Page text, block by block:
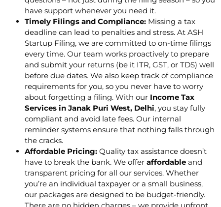
have support whenever you need it.
Timely Filings and Compliance: Missing a tax
deadline can lead to penalties and stress. At ASH
Startup Filing, we are committed to on-time filings
every time. Our team works proactively to prepare
and submit your returns (be it ITR, GST, or TDS) well
before due dates. We also keep track of compliance
requirements for you, so you never have to worry
about forgetting a filing. With our Income Tax
Services in Janak Puri West, Delhi, you stay fully
compliant and avoid late fees. Our internal
reminder systems ensure that nothing falls through
the cracks.
Affordable Pricing: Quality tax assistance doesn’t
have to break the bank. We offer affordable and
transparent pricing for all our services. Whether
you’re an individual taxpayer or a small business,
our packages are designed to be budget-friendly.